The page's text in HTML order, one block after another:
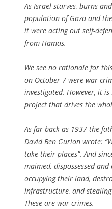
As Israel starves, burns
population of Gaza and
it were acting out self-
from Hamas.
We see no rationale for
on October 7 were war
investigated. However, it is
project that drives the
As far back as 1937 the
David Ben Gurion wrote: “
take their places”. And
maimed, dispossessed
occupying their land,
infrastructure, and
These are war crimes.